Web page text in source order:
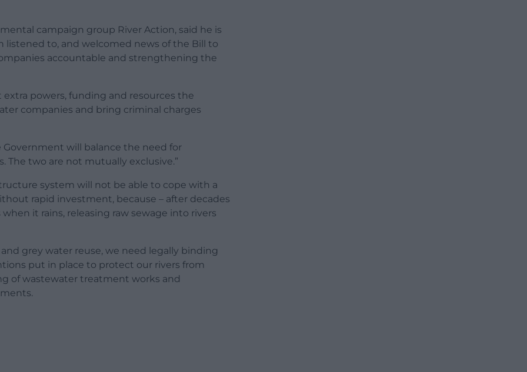
campaign group River Action, said he is
listened to, and welcomed news of the Bill to
accountable and strengthening the
powers, funding and resources the
companies and bring criminal charges
Government will balance the need for
The two are not mutually exclusive.”
system will not be able to cope with a
rapid investment, because – after decades
it rains, releasing raw sewage into rivers
grey water reuse, we need legally binding
put in place to protect our rivers from
of wastewater treatment works and